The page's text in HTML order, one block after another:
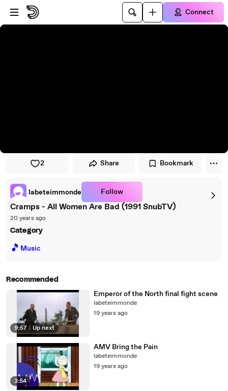
Skip to player
Skip to main content
Connect
2 Share Bookmark
labeteimmonde Follow
Cramps - All Women Are Bad (1991 SnubTV)
20 years ago
Category
🎵 Music
Recommended
9:57 Up next
Emperor of the North final fight scene
labeteimmonde
19 years ago
3:54
AMV Bring the Pain
labeteimmonde
19 years ago